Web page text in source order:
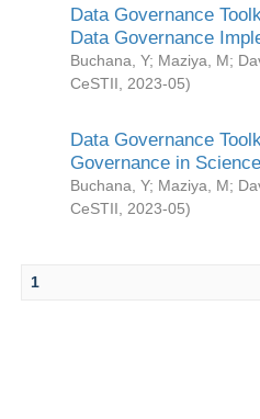
Data Governance
Data Governance
Buchana, Y; Maziya, M;
CeSTII
2023-05)
Data Governance
Governance in
Buchana, Y; Maziya, M;
CeSTII
2023-05)
1